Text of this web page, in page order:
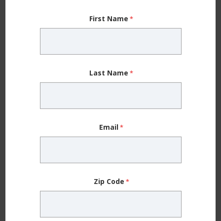
thrown off, it can be hard to maintain your sanity, let
alone a workout habit. Even if you can fit exercise
much as you did before quarantine. All of the small
walks to the parking lot, extra steps during your
break, running errands during lunchtime, etc.
First Name
Last Name
Email
Zip Code